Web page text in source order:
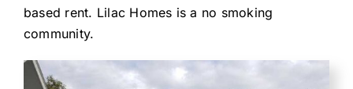
based rent. Lilac Homes is a no smoking
community.